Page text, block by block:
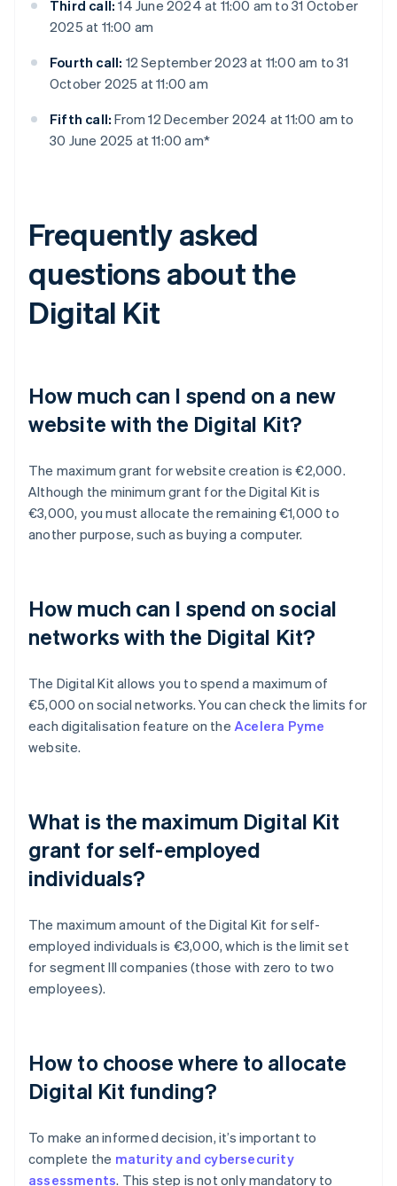
Third call: 14 June 2024 at 11:00 am to 31 October
2025 at 11:00 am
Fourth call: 12 September 2023 at 11:00 am to 31
October 2025 at 11:00 am
Fifth call: From 12 December 2024 at 11:00 am to
30 June 2025 at 11:00 am*
Frequently asked
questions about the
Digital Kit
How much can I spend on a new
website with the Digital Kit?
The maximum grant for website creation is €2,000.
Although the minimum grant for the Digital Kit is
€3,000, you must allocate the remaining €1,000 to
another purpose, such as buying a computer.
How much can I spend on social
networks with the Digital Kit?
The Digital Kit allows you to spend a maximum of
€5,000 on social networks. You can check the limits for
each digitalisation feature on the Acelera Pyme
website.
What is the maximum Digital Kit
grant for self-employed
individuals?
The maximum amount of the Digital Kit for self-
employed individuals is €3,000, which is the limit set
for segment III companies (those with zero to two
employees).
How to choose where to allocate
Digital Kit funding?
To make an informed decision, it’s important to
complete the maturity and cybersecurity
assessments. This step is not only mandatory to